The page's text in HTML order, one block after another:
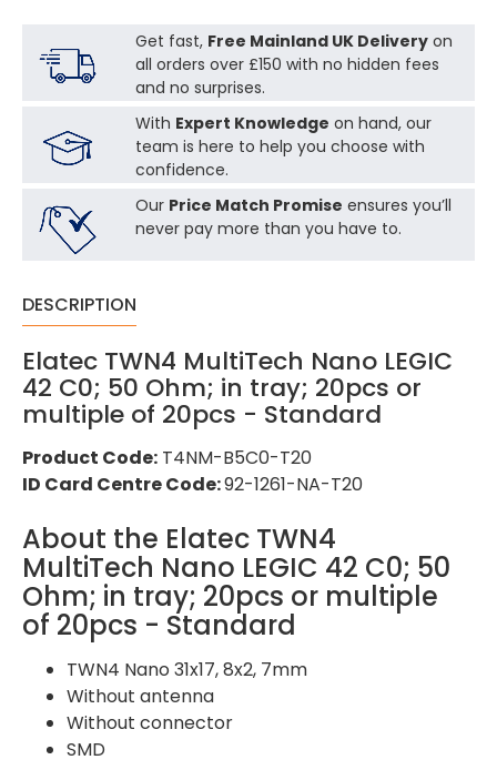
Get fast, Free Mainland UK Deliveryon
all orders over £150 with no hidden fees
and no surprises.
With Expert Knowledge on hand, our
team is here to help you choose with
confidence.
Our Price Match Promise ensures you’ll
never pay more than you have to.
DESCRIPTION
Elatec TWN4 MultiTech Nano LEGIC
42 C0; 50 Ohm; in tray; 20pcs or
multiple of 20pcs - Standard
Product Code: T4NM-B5C0-T20
ID Card Centre Code:92-1261-NA-T20
About the Elatec TWN4
MultiTech Nano LEGIC 42 C0; 50
Ohm; in tray; 20pcs or multiple
of 20pcs - Standard
TWN4 Nano 31x17, 8x2, 7mm
Without antenna
Without connector
SMD